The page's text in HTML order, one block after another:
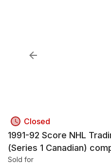
Closed
1991-92 Score NHL
(Series 1 Canadian)
Sold for